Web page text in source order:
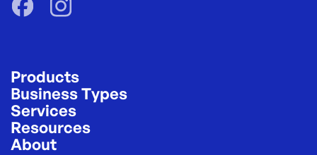
Products
Business Types
Services
Resources
About